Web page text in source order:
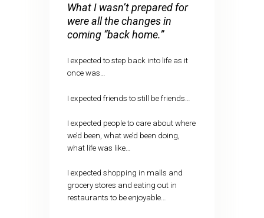
What I wasn’t prepared for
were all the changes in
coming “back home.”
I expected to step back into life as it
once was…
I expected friends to still be friends…
I expected people to care about where
we’d been, what we’d been doing,
what life was like…
I expected shopping in malls and
grocery stores and eating out in
restaurants to be enjoyable…